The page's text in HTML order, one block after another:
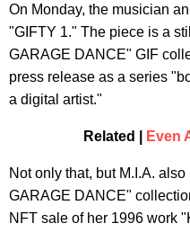
On Monday, the musician
"GIFTY 1." The piece is a
GARAGE DANCE" GIF
press release as a series
a digital artist."
Related | Even
Not only that, but M.I.A.
GARAGE DANCE"
NFT sale of her 1996 work